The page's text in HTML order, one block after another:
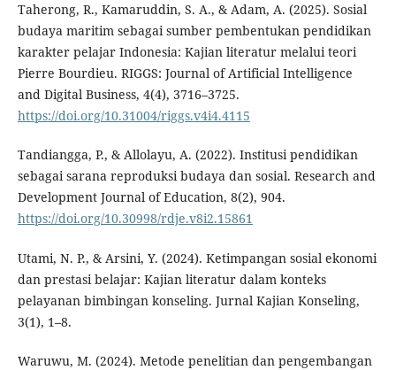
Taherong, R., Kamaruddin, S. A., & Adam, A. (2025). Sosial
budaya maritim sebagai sumber pembentukan pendidikan
karakter pelajar Indonesia: Kajian literatur melalui teori
Pierre Bourdieu. RIGGS: Journal of Artificial Intelligence
and Digital Business, 4(4), 3716–3725.
https://doi.org/10.31004/riggs.v4i4.4115
Tandiangga, P., & Allolayu, A. (2022). Institusi pendidikan
sebagai sarana reproduksi budaya dan sosial. Research and
Development Journal of Education, 8(2), 904.
https://doi.org/10.30998/rdje.v8i2.15861
Utami, N. P., & Arsini, Y. (2024). Ketimpangan sosial ekonomi
dan prestasi belajar: Kajian literatur dalam konteks
pelayanan bimbingan konseling. Jurnal Kajian Konseling,
3(1), 1–8.
Waruwu, M. (2024). Metode penelitian dan pengembangan